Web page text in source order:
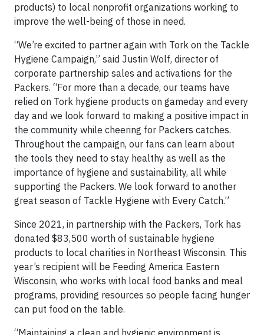
products) to local nonprofit organizations working to
improve the well-being of those in need.
“We’re excited to partner again with Tork on the Tackle
Hygiene Campaign,” said Justin Wolf, director of
corporate partnership sales and activations for the
Packers. “For more than a decade, our teams have
relied on Tork hygiene products on gameday and every
day and we look forward to making a positive impact in
the community while cheering for Packers catches.
Throughout the campaign, our fans can learn about
the tools they need to stay healthy as well as the
importance of hygiene and sustainability, all while
supporting the Packers. We look forward to another
great season of Tackle Hygiene with Every Catch.”
Since 2021, in partnership with the Packers, Tork has
donated $83,500 worth of sustainable hygiene
products to local charities in Northeast Wisconsin. This
year’s recipient will be Feeding America Eastern
Wisconsin, who works with local food banks and meal
programs, providing resources so people facing hunger
can put food on the table.